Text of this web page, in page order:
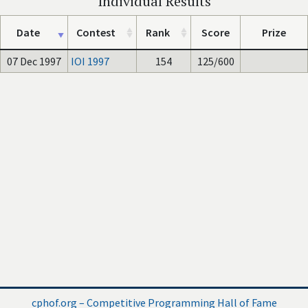
Date Contest Rank Score Prize
07 Dec 1997 IOI 1997 154 125/600
cphof.org – Competitive Programming Hall of Fame